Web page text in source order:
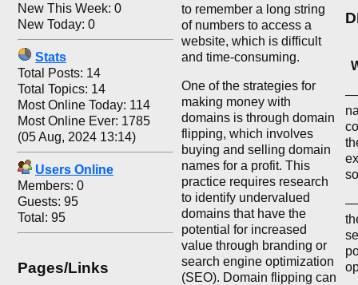
New This Week: 0
New Today: 0
Stats
Total Posts: 14
Total Topics: 14
Most Online Today: 114
Most Online Ever: 1785
(05 Aug, 2024 13:14)
Users Online
Members: 0
Guests: 95
Total: 95
Pages/Links
to remember a long string
of numbers to access a
website, which is difficult
and time-consuming.
One of the strategies for
making money with
domains is through domain
flipping, which involves
buying and selling domain
names for a profit. This
practice requires research
to identify undervalued
domains that have the
potential for increased
value through branding or
search engine optimization
(SEO). Domain flipping can
—
—